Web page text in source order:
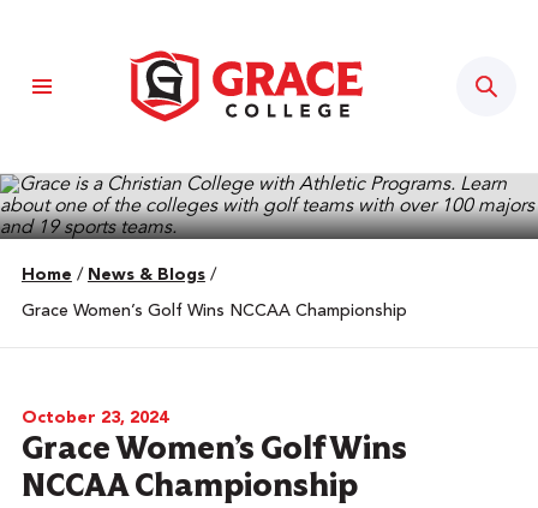
Home / News & Blogs /
Grace Women’s Golf Wins NCCAA Championship
October 23, 2024
Grace Women’s Golf Wins
NCCAA Championship